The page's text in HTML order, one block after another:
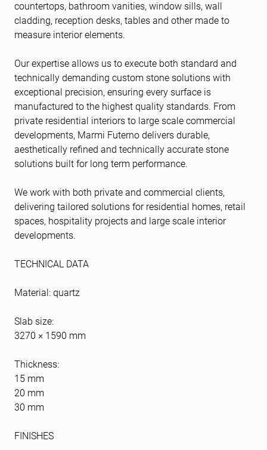
countertops, bathroom vanities, window sills, wall
cladding, reception desks, tables and other made to
measure interior elements.
Our expertise allows us to execute both standard and
technically demanding custom stone solutions with
exceptional precision, ensuring every surface is
manufactured to the highest quality standards. From
private residential interiors to large scale commercial
developments, Marmi Futerno delivers durable,
aesthetically refined and technically accurate stone
solutions built for long term performance.
We work with both private and commercial clients,
delivering tailored solutions for residential homes, retail
spaces, hospitality projects and large scale interior
developments.
TECHNICAL DATA
Material: quartz
Slab size:
3270 × 1590 mm
Thickness:
15 mm
20 mm
30 mm
FINISHES